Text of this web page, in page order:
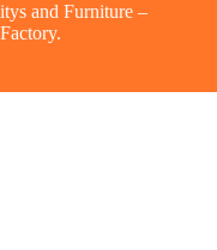
and Furniture –